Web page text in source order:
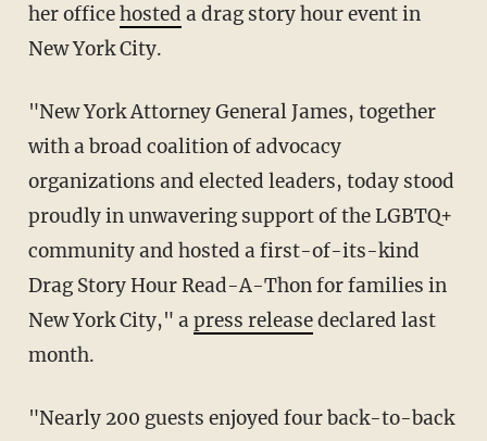
her officehosted a drag story hour event in
New York City.
"New York Attorney General James, together
with a broad coalition of advocacy
organizations and elected leaders, today stood
proudly in unwavering support of the LGBTQ+
community and hosted a first-of-its-kind
Drag Story Hour Read-A-Thon for families in
New York City," apress releasedeclared last
month.
"Nearly 200 guests enjoyed four back-to-back